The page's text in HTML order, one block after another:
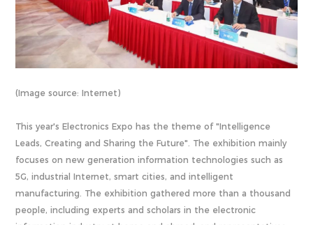
(Image source: Internet)
This year's Electronics Expo has the theme of "Intelligence
Leads, Creating and Sharing the Future". The exhibition mainly
focuses on new generation information technologies such as
5G, industrial Internet, smart cities, and intelligent
manufacturing. The exhibition gathered more than a thousand
people, including experts and scholars in the electronic